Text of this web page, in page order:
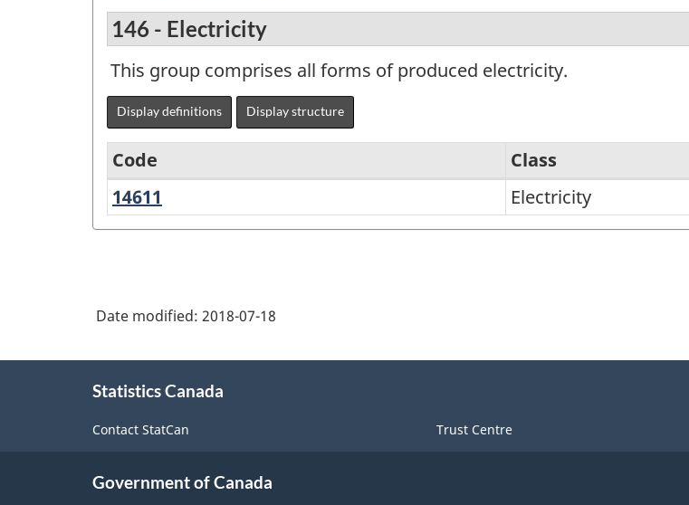
146 - Electricity
This group comprises all forms of produced electricity.
Display definitions Display structure
Variant
of
2017
1.0
Merchandise
Code
Class
14611
Electricity
Date modified: 2018-07-18
Statistics Canada
Contact StatCan Trust Centre
Government of Canada